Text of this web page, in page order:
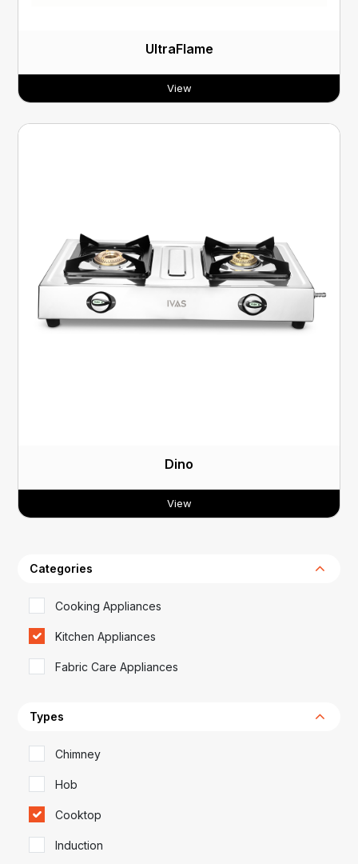
Categories
Cooking Appliances
Kitchen Appliances
Fabric Care Appliances
Types
Chimney
Hob
Cooktop
Induction
UltraFlame
View
Dino
View